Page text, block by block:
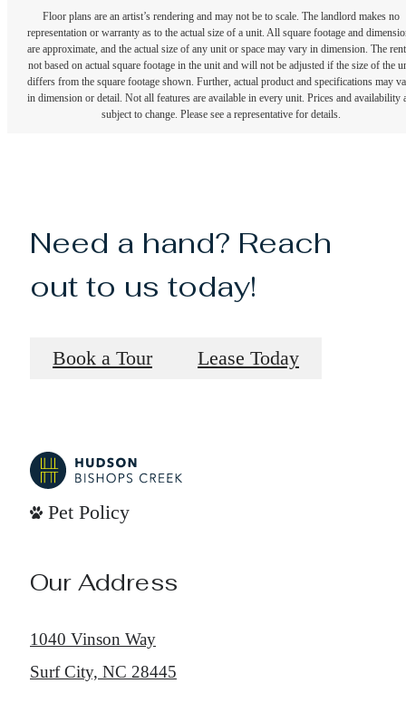
Floor plans are an artist’s rendering and may not be to scale. The landlord makes no
representation or warranty as to the actual size of a unit. All square footage and
are approximate, and the actual size of any unit or space may vary in dimension. The
not based on actual square footage in the unit and will not be adjusted if the size of the
differs from the square footage shown. Further, actual product and specifications may
in dimension or detail. Not all features are available in every unit. Prices and availability
subject to change. Please see a representative for details.
Need a hand? Reach
out to us today!
Book a Tour Lease Today
Pet Policy
Our Address
1040 Vinson Way
Surf City, NC 28445